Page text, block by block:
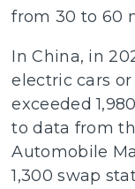
from 30 to 60
In China, in
electric cars or
exceeded
to data from
Automobile
1,300 swap